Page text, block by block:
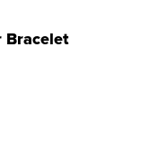
Bracelet